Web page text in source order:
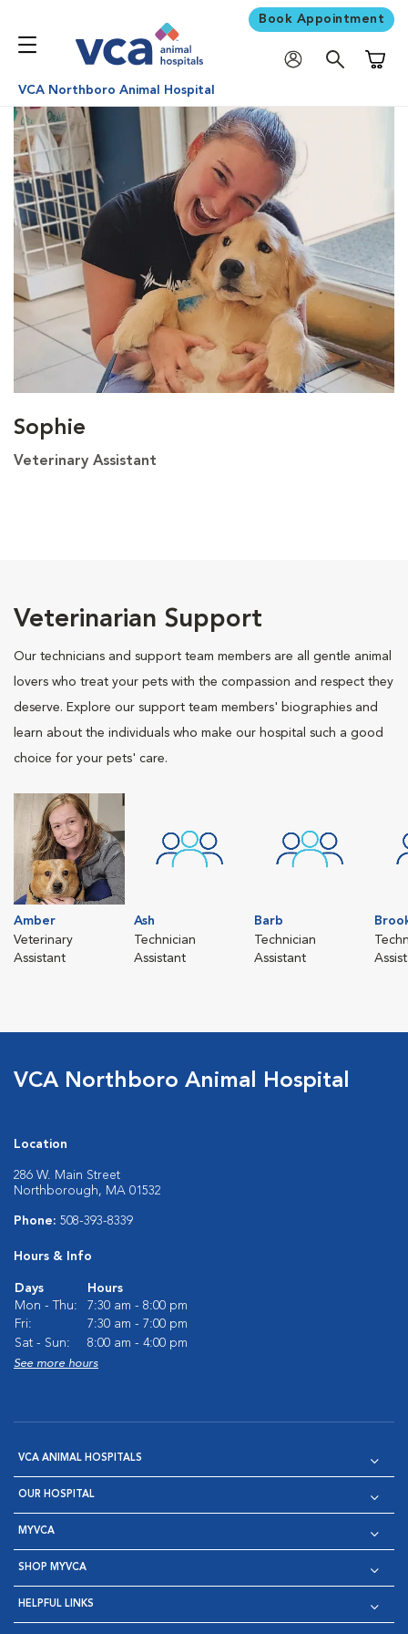
Book Appointment
VCA Northboro Animal Hospital
Sophie
Veterinary Assistant
Veterinarian Support
Our technicians and support team members are all gentle animal
lovers who treat your pets with the compassion and respect they
deserve. Explore our support team members' biographies and
learn about the individuals who make our hospital such a good
choice for your pets' care.
Amber
Veterinary
Assistant
Ash
Technician
Assistant
Barb
Technician
Assistant
VCA Northboro Animal Hospital
Location
286 W. Main Street
Northborough, MA 01532
Phone: 508-393-8339
Hours & Info
Days
Hours
Mon - Thu:
7:30 am - 8:00 pm
Fri:
7:30 am - 7:00 pm
Sat - Sun:
8:00 am - 4:00 pm
See more hours
VCA ANIMAL HOSPITALS
OUR HOSPITAL
MYVCA
SHOP MYVCA
HELPFUL LINKS